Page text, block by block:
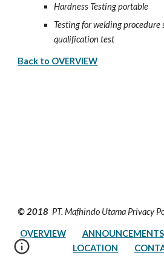
Hardness Testing portable
Testing for welding
qualification test
Back to OVERVIEW
© 2018 PT. Mafhindo Utama
OVERVIEW ANNOUNCEMENTS
LOCATION